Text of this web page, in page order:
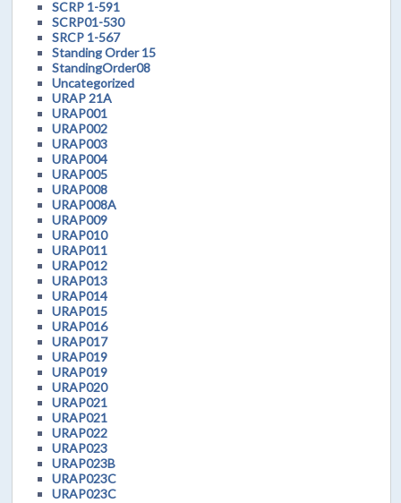
SCRP 1-591
SCRP01-530
SRCP 1-567
Standing Order 15
StandingOrder08
Uncategorized
URAP 21A
URAP001
URAP002
URAP003
URAP004
URAP005
URAP008
URAP008A
URAP009
URAP010
URAP011
URAP012
URAP013
URAP014
URAP015
URAP016
URAP017
URAP019
URAP019
URAP020
URAP021
URAP021
URAP022
URAP023
URAP023B
URAP023C
URAP023C